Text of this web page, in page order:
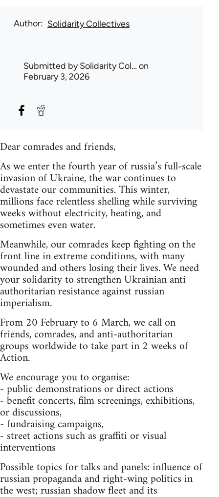
Author Solidarity Collectives
Submitted bySolidarity Col… on
February 3, 2026
Dear comrades and friends,
As we enter the fourth year of russia’s full-scale
invasion of Ukraine, the war continues to
devastate our communities. This winter,
millions face relentless shelling while surviving
weeks without electricity, heating, and
sometimes even water.
Meanwhile, our comrades keep fighting on the
front line in extreme conditions, with many
wounded and others losing their lives. We need
your solidarity to strengthen Ukrainian anti
authoritarian resistance against russian
imperialism.
From 20 February to 6 March, we call on
friends, comrades, and anti-authoritarian
groups worldwide to take part in 2 weeks of
Action.
We encourage you to organise:
- public demonstrations or direct actions
- benefit concerts, film screenings, exhibitions,
or discussions,
- fundraising campaigns,
- street actions such as graffiti or visual
interventions
Possible topics for talks and panels: influence of
russian propaganda and right-wing politics in
the west; russian shadow fleet and its